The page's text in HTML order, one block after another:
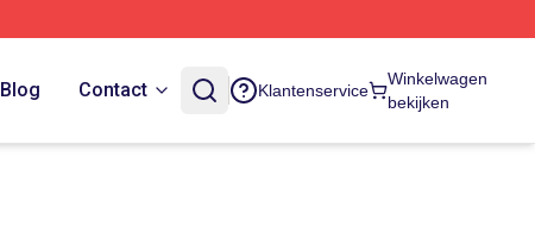
Blog Contact Klantenservice
Winkelwagen
bekijken